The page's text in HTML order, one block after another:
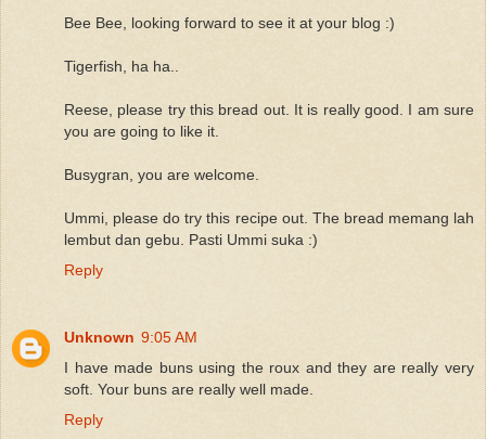
Bee Bee, looking forward to see it at your blog :)
Tigerfish, ha ha..
Reese, please try this bread out. It is really good. I am sure
you are going to like it.
Busygran, you are welcome.
Ummi, please do try this recipe out. The bread memang lah
lembut dan gebu. Pasti Ummi suka :)
Reply
Unknown 9:05 AM
I have made buns using the roux and they are really very
soft. Your buns are really well made.
Reply